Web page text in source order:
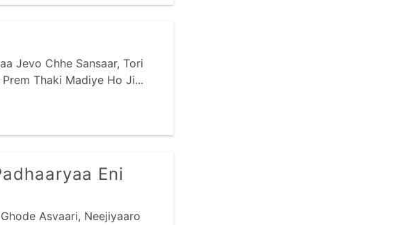
Jevo Chhe Sansaar, Tori
Thaki Madiye Ho Ji...
Eni
Asvaari, Neejiyaaro